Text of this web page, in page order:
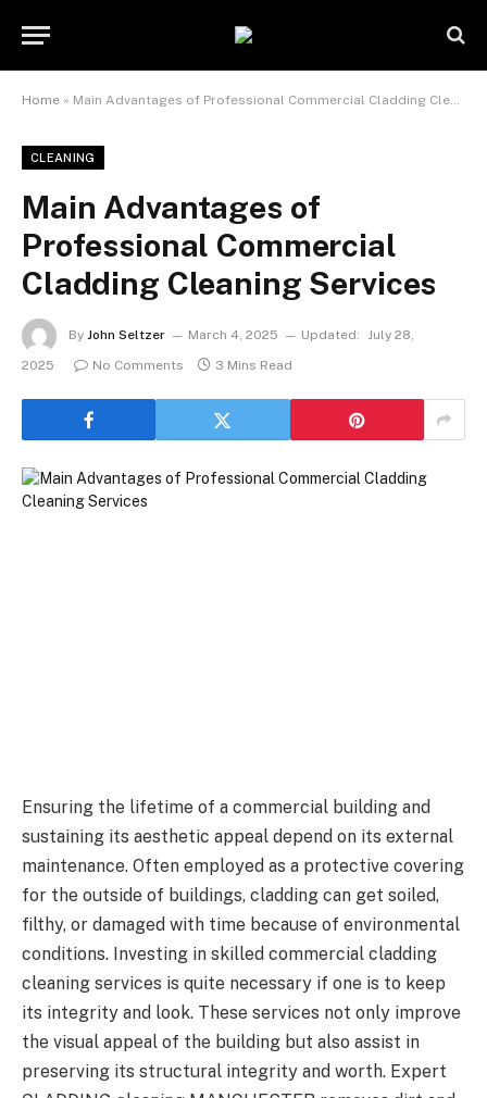
Home » Main Advantages of Professional Commercial Cladding Cleaning Services
CLEANING
Main Advantages of
Professional Commercial
Cladding Cleaning Services
By John Seltzer March 4, 2025 Updated: July 28,
2025
No Comments 3 Mins Read
Ensuring the lifetime of a commercial building and
sustaining its aesthetic appeal depend on its external
maintenance. Often employed as a protective covering
for the outside of buildings, cladding can get soiled,
filthy, or damaged with time because of environmental
conditions. Investing in skilled commercial cladding
cleaning services is quite necessary if one is to keep
its integrity and look. These services not only improve
the visual appeal of the building but also assist in
preserving its structural integrity and worth. Expert